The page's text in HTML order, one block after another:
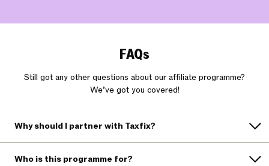
FAQs
Still got any other questions about our affiliate programme?
We’ve got you covered!
Why should I partner with Taxfix?
Who is this programme for?